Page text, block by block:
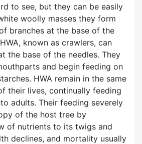
to see, but they can be easily
woolly masses they form
branches at the base of the
known as crawlers, can
the base of the needles. They
and begin feeding on
HWA remain in the same
their lives, continually feeding
adults. Their feeding severely
of the host tree by
of nutrients to its twigs and
declines, and mortality usually